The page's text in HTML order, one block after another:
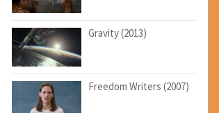
Gravity (2013)
Freedom Writers (2007)